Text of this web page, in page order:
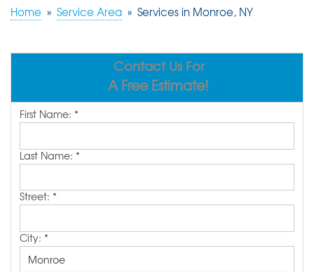
Home » Service Area » Services in Monroe, NY
Contact Us For
A Free Estimate!
First Name: *
Last Name: *
Street: *
City: *